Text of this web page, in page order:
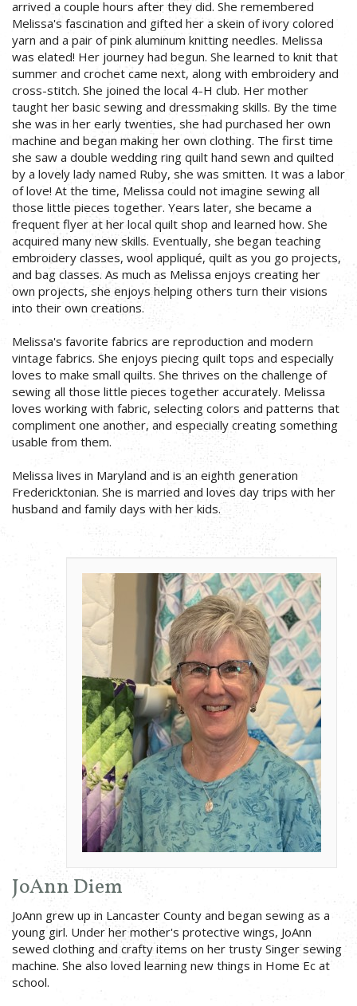
arrived a couple hours after they did. She remembered
Melissa's fascination and gifted her a skein of ivory colored
yarn and a pair of pink aluminum knitting needles. Melissa
was elated! Her journey had begun. She learned to knit that
summer and crochet came next, along with embroidery and
cross-stitch. She joined the local 4-H club. Her mother
taught her basic sewing and dressmaking skills. By the time
she was in her early twenties, she had purchased her own
machine and began making her own clothing. The first time
she saw a double wedding ring quilt hand sewn and quilted
by a lovely lady named Ruby, she was smitten. It was a labor
of love! At the time, Melissa could not imagine sewing all
those little pieces together. Years later, she became a
frequent flyer at her local quilt shop and learned how. She
acquired many new skills. Eventually, she began teaching
embroidery classes, wool appliqué, quilt as you go projects,
and bag classes. As much as Melissa enjoys creating her
own projects, she enjoys helping others turn their visions
into their own creations.
Melissa's favorite fabrics are reproduction and modern
vintage fabrics. She enjoys piecing quilt tops and especially
loves to make small quilts. She thrives on the challenge of
sewing all those little pieces together accurately. Melissa
loves working with fabric, selecting colors and patterns that
compliment one another, and especially creating something
usable from them.
Melissa lives in Maryland and is an eighth generation
Fredericktonian. She is married and loves day trips with her
husband and family days with her kids.
JoAnn Diem
JoAnn grew up in Lancaster County and began sewing as a
young girl. Under her mother's protective wings, JoAnn
sewed clothing and crafty items on her trusty Singer sewing
machine. She also loved learning new things in Home Ec at
school.